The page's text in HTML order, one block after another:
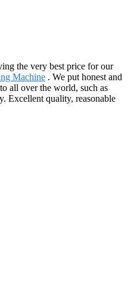
the very best price for our
Machine . We put honest and
all over the world, such as
Excellent quality, reasonable